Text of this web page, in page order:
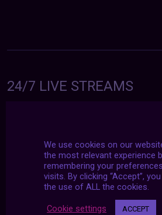
24/7 LIVE STREAMS
We use cookies on our
the most relevant experience
remembering your
visits. By clicking “Accept”,
the use of ALL the cookies.
Cookie settings ACCEPT